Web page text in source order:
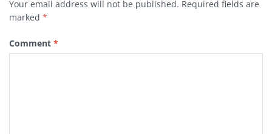
Your email address will not be published. Required fields are
marked *
Comment *